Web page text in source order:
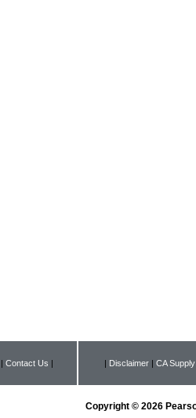
| Contact Us | | Disclaimer | CA
Copyright © 2026